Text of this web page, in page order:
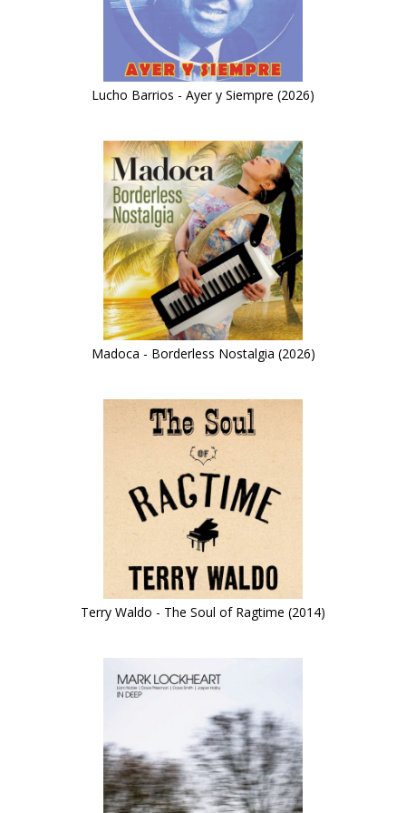
Lucho Barrios - Ayer y Siempre (2026)
Madoca - Borderless Nostalgia (2026)
Terry Waldo - The Soul of Ragtime (2014)